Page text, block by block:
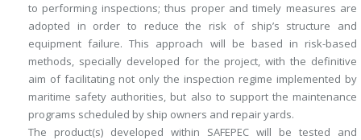
to performing inspections; thus proper and timely measures are
adopted in order to reduce the risk of ship’s structure and
equipment failure. This approach will be based in risk-based
methods, specially developed for the project, with the definitive
aim of facilitating not only the inspection regime implemented by
maritime safety authorities, but also to support the maintenance
programs scheduled by ship owners and repair yards.
The product(s) developed within SAFEPEC will be tested and